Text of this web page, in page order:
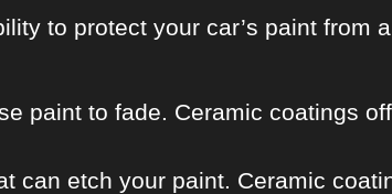
to protect your car’s paint from
paint to fade. Ceramic coatings
can etch your paint. Ceramic